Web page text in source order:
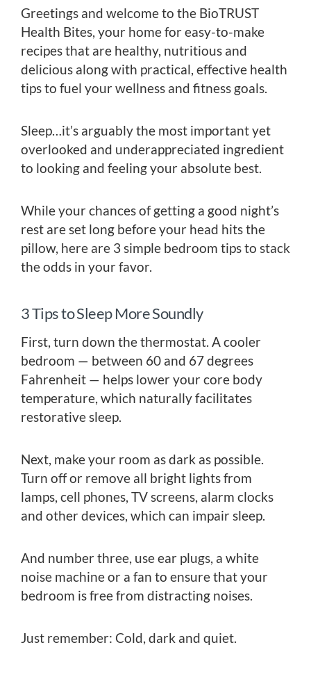
Greetings and welcome to the BioTRUST
Health Bites, your home for easy-to-make
recipes that are healthy, nutritious and
delicious along with practical, effective health
tips to fuel your wellness and fitness goals.
Sleep…it’s arguably the most important yet
overlooked and underappreciated ingredient
to looking and feeling your absolute best.
While your chances of getting a good night’s
rest are set long before your head hits the
pillow, here are 3 simple bedroom tips to stack
the odds in your favor.
3 Tips to Sleep More Soundly
First, turn down the thermostat. A cooler
bedroom — between 60 and 67 degrees
Fahrenheit — helps lower your core body
temperature, which naturally facilitates
restorative sleep.
Next, make your room as dark as possible.
Turn off or remove all bright lights from
lamps, cell phones, TV screens, alarm clocks
and other devices, which can impair sleep.
And number three, use ear plugs, a white
noise machine or a fan to ensure that your
bedroom is free from distracting noises.
Just remember: Cold, dark and quiet.